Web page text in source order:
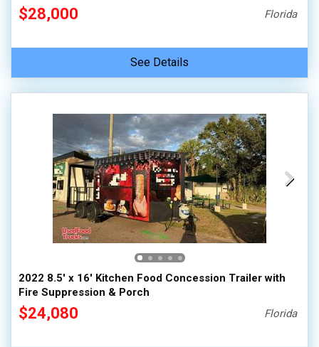
$28,000 Florida
See Details
2022 8.5' x 16' Kitchen Food Concession Trailer with
Fire Suppression & Porch
$24,080 Florida